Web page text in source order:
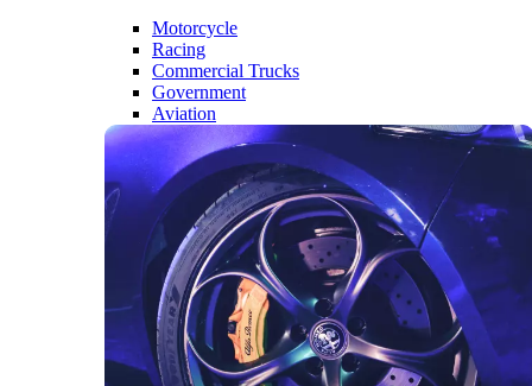
Motorcycle
Racing
Commercial Trucks
Government
Aviation